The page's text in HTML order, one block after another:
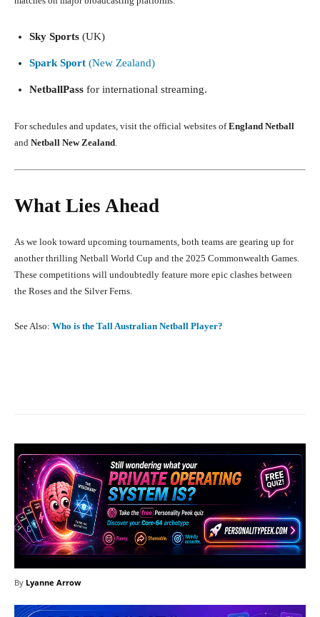
Sky Sports (UK)
Spark Sport (New Zealand)
NetballPass for international streaming.
For schedules and updates, visit the official websites ofEngland Netball
and Netball New Zealand
What Lies Ahead
As we look toward upcoming tournaments, both teams are gearing up for
another thrilling Netball World Cup and the 2025 Commonwealth Games.
These competitions will undoubtedly feature more epic clashes between
the Roses and the Silver Ferns.
See Also: Who is the Tall Australian Netball Player?
By Lyanne Arrow